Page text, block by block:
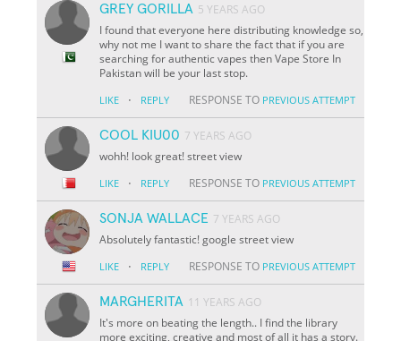
GREY GORILLA 5 YEARS AGO
I found that everyone here distributing knowledge so,
why not me I want to share the fact that if you are
searching for authentic vapes then Vape Store In
Pakistan will be your last stop.
LIKE · REPLY RESPONSE TO PREVIOUS ATTEMPT
COOL KIU00 7 YEARS AGO
wohh! look great! street view
LIKE · REPLY RESPONSE TO PREVIOUS ATTEMPT
SONJA WALLACE 7 YEARS AGO
Absolutely fantastic! google street view
LIKE · REPLY RESPONSE TO PREVIOUS ATTEMPT
MARGHERITA 11 YEARS AGO
It's more on beating the length.. I find the library
more exciting, creative and most of all it has a story.